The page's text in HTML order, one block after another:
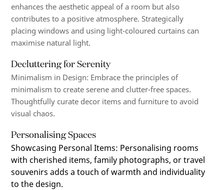
enhances the aesthetic appeal of a room but also
contributes to a positive atmosphere. Strategically
placing windows and using light-coloured curtains can
maximise natural light.
Decluttering for Serenity
Minimalism in Design: Embrace the principles of
minimalism to create serene and clutter-free spaces.
Thoughtfully curate decor items and furniture to avoid
visual chaos.
Personalising Spaces
Showcasing Personal Items: Personalising rooms
with cherished items, family photographs, or travel
souvenirs adds a touch of warmth and individuality
to the design.